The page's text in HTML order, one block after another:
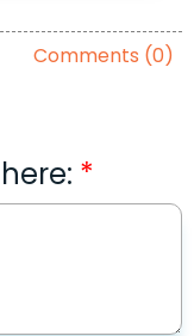
Comments (0)